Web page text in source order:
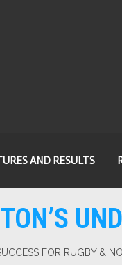
AND RESULTS
FOR RUGBY &